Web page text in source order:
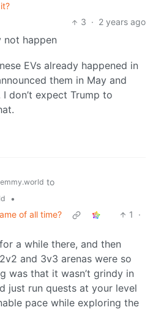
3 · 2 years ago
not happen
EVs already happened in
them in May and
don’t expect Trump to
to
•
of all time?
1
·
a while there, and then
and 3v3 arenas were so
was that it wasn’t grindy in
just run quests at your level
pace while exploring the